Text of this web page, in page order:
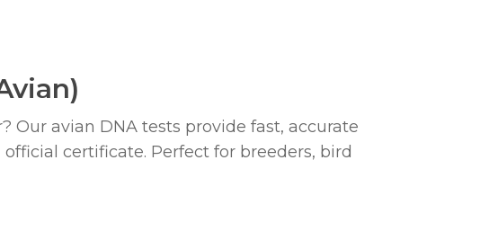
Our avian DNA tests provide fast, accurate
certificate. Perfect for breeders, bird